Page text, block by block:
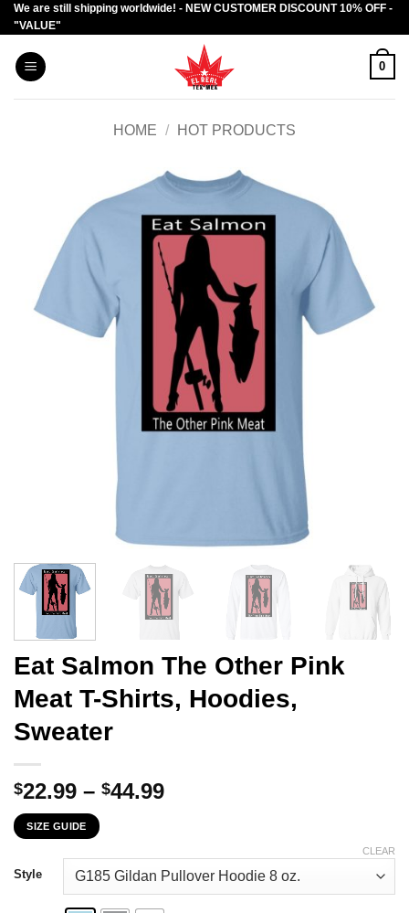
Skip
to
content
We are still shipping worldwide! - NEW CUSTOMER DISCOUNT 10% OFF -
"VALUE"
0
HOME / HOT PRODUCTS
Eat Salmon The Other Pink
Meat T-Shirts, Hoodies,
Sweater
$22.99 – $44.99Price
through
$44.99
SIZE GUIDE
Style
CLEAR